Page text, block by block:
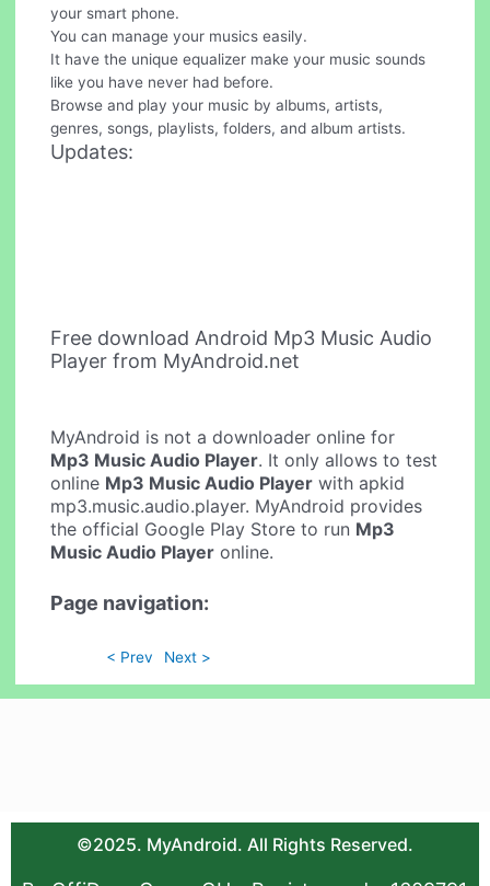
your smart phone.
You can manage your musics easily.
It have the unique equalizer make your music sounds
like you have never had before.
Browse and play your music by albums, artists,
genres, songs, playlists, folders, and album artists.
Updates:
Free download Android Mp3 Music Audio
Player from MyAndroid.net
MyAndroid is not a downloader online for
Mp3 Music Audio Player. It only allows to test
online Mp3 Music Audio Player with apkid
mp3.music.audio.player. MyAndroid provides
the official Google Play Store to run Mp3
Music Audio Player online.
Page navigation:
< Prev Next >
©2025. MyAndroid. All Rights Reserved.